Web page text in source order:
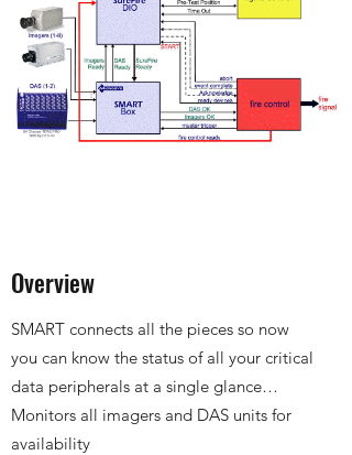
Overview
SMART connects all the pieces so now
you can know the status of all your critical
data peripherals at a single glance…
Monitors all imagers and DAS units for
availability